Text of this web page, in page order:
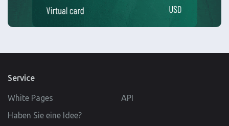
Service
White Pages
API
Haben Sie eine Idee?